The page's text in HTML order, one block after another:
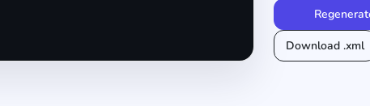
Download .xml